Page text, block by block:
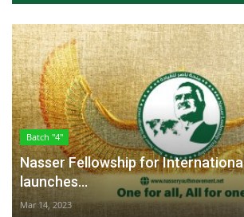
Batch "4"
Nasser Fellowship for
launches...
Mar 14, 2023